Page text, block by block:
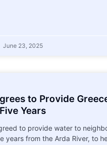
June 23, 2025
to Provide
Years
to provide water to
years from the Arda River, to